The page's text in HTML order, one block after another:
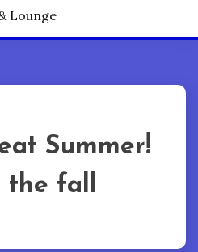
Lounge
Summer!
the fall